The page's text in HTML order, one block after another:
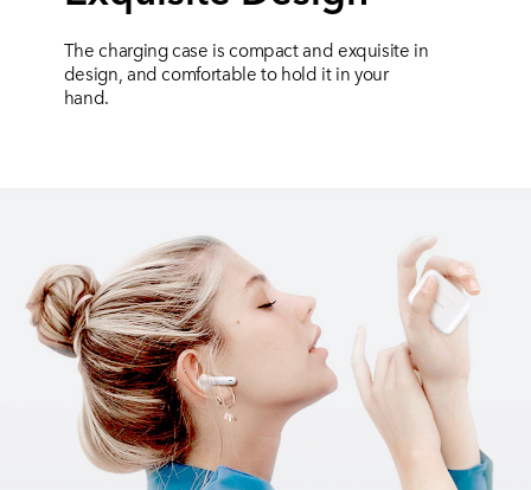
The charging case is compact and exquisite in
design, and comfortable to hold it in your
hand.